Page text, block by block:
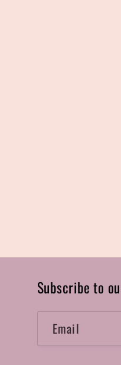
Subscribe to
Email